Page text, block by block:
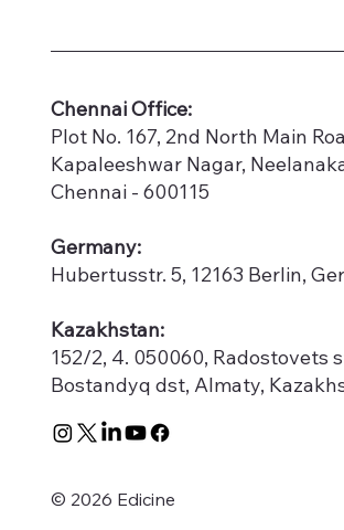
​Chennai Office:
Plot No. 167, 2nd North Main
Kapaleeshwar Nagar,
Chennai - 600115
Germany:
Hubertusstr. 5, 12163 Berlin,
Kazakhstan:
152/2, 4. 050060, Radostovets
Bostandyq dst, Almaty,
© 2026 Edicine